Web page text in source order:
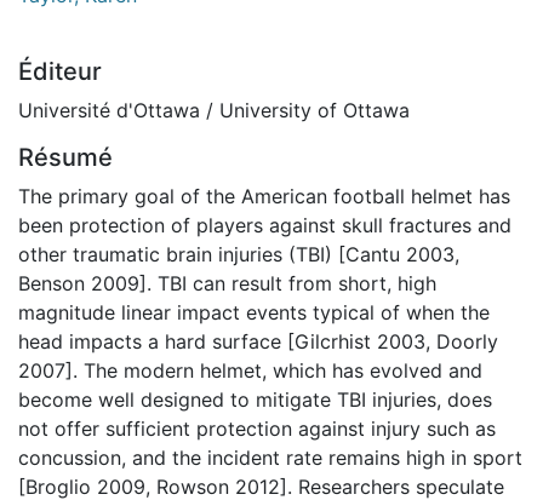
Éditeur
Université d'Ottawa / University of Ottawa
Résumé
The primary goal of the American football helmet has
been protection of players against skull fractures and
other traumatic brain injuries (TBI) [Cantu 2003,
Benson 2009]. TBI can result from short, high
magnitude linear impact events typical of when the
head impacts a hard surface [Gilcrhist 2003, Doorly
2007]. The modern helmet, which has evolved and
become well designed to mitigate TBI injuries, does
not offer sufficient protection against injury such as
concussion, and the incident rate remains high in sport
[Broglio 2009, Rowson 2012]. Researchers speculate